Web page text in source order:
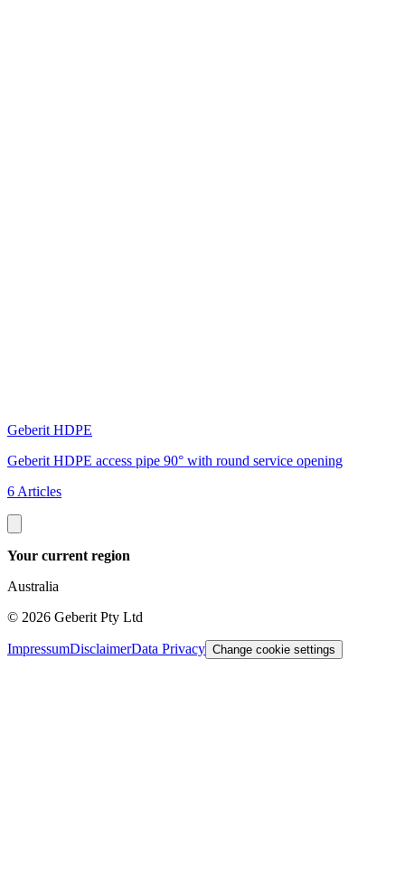
Geberit HDPE
Geberit HDPE access pipe 90° with round service opening
6 Articles
Your current region
Australia
© 2026 Geberit Pty Ltd
ImpressumDisclaimerData Privacy Change cookie settings